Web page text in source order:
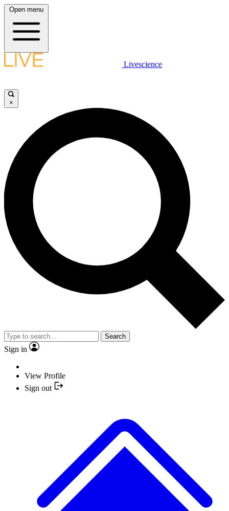
Open menu
Livescience
×
Search
Sign in
View Profile
Sign out